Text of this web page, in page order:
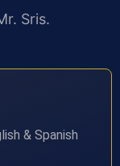
Sris.
& Spanish